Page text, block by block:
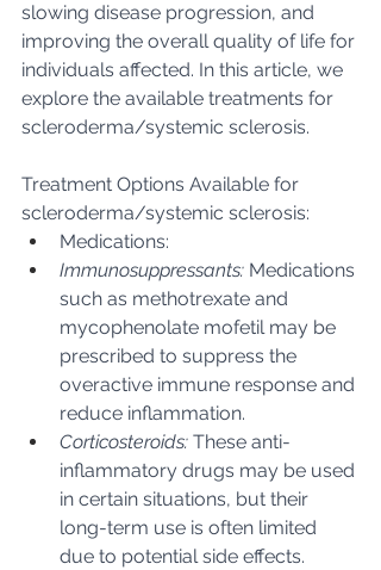
slowing disease progression, and
improving the overall quality of life for
individuals affected. In this article, we
explore the available treatments for
scleroderma/systemic sclerosis.
Treatment Options Available for
scleroderma/systemic sclerosis:
Medications:
Immunosuppressants: Medications
such as methotrexate and
mycophenolate mofetil may be
prescribed to suppress the
overactive immune response and
reduce inflammation.
Corticosteroids: These anti-
inflammatory drugs may be used
in certain situations, but their
long-term use is often limited
due to potential side effects.